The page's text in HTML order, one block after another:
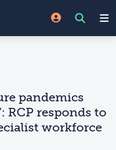
pandemics
RCP responds to
workforce